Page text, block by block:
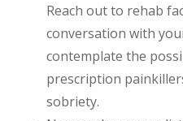
Reach out to rehab
conversation with
contemplate the
prescription
sobriety.